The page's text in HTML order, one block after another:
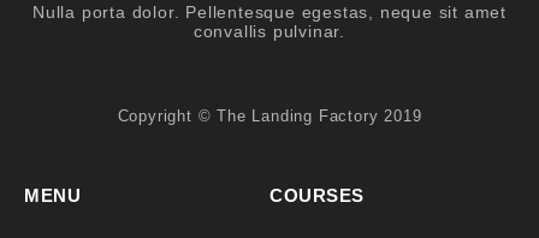
Nulla porta dolor. Pellentesque egestas, neque sit amet
convallis pulvinar.
​​Copyright © The Landing Factory 2019
MENU COURSES